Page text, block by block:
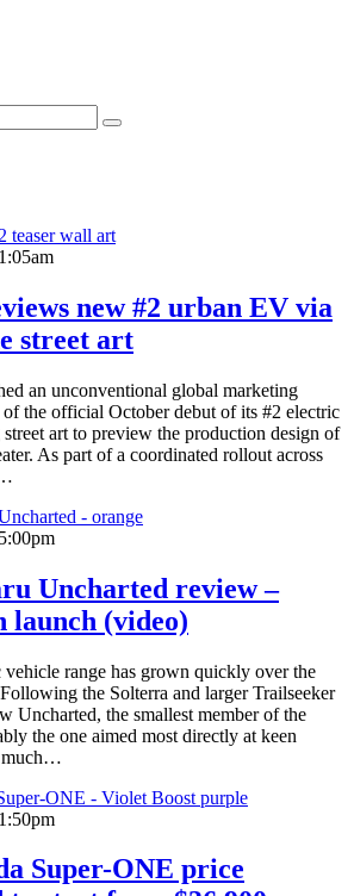
Search
new #2 urban EV via
street art
an unconventional global marketing
of the official October debut of its #2 electric
art to preview the production design of
As part of a coordinated rollout across
Uncharted review –
launch (video)
vehicle range has grown quickly over the
the Solterra and larger Trailseeker
Uncharted, the smallest member of the
the one aimed most directly at keen
much…
Super-ONE price